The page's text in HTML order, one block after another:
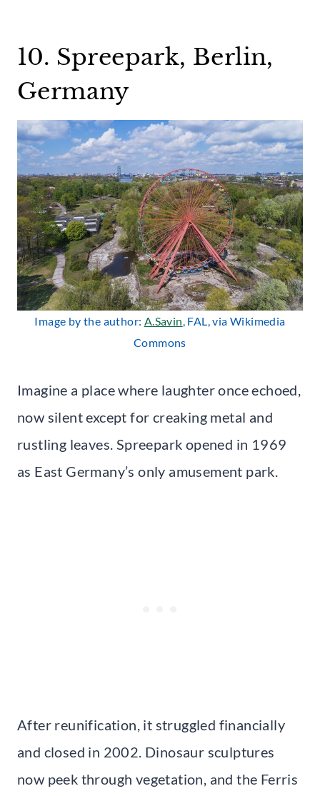
10. Spreepark, Berlin,
Germany
Image by the author: A.Savin, FAL, via Wikimedia
Commons
Imagine a place where laughter once echoed,
now silent except for creaking metal and
rustling leaves. Spreepark opened in 1969
as East Germany’s only amusement park.
After reunification, it struggled financially
and closed in 2002. Dinosaur sculptures
now peek through vegetation, and the Ferris